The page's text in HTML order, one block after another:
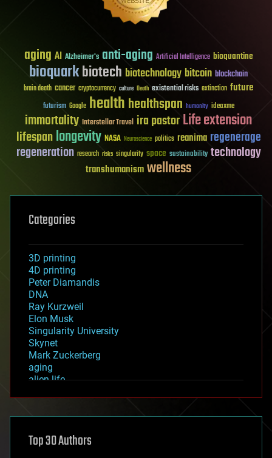
aging AI Alzheimer's anti-aging Artificial Intelligence bioquantine
bioquarkbiotech biotechnology bitcoin blockchain
brain death cancer cryptocurrency culture Death existential risks extinction future
futurism Google healthhealthspan humanity ideaxme
immortality Interstellar Travel ira pastorLife extension
lifespanlongevity NASA Neuroscience politics reanima regenerage
regeneration research risks singularity space sustainability technology
transhumanismwellness
Categories
3D printing
4D printing
Peter Diamandis
DNA
Ray Kurzweil
Elon Musk
Singularity University
Skynet
Mark Zuckerberg
aging
alien life
asteroid/comet impacts
augmented reality
Top 30 Authors